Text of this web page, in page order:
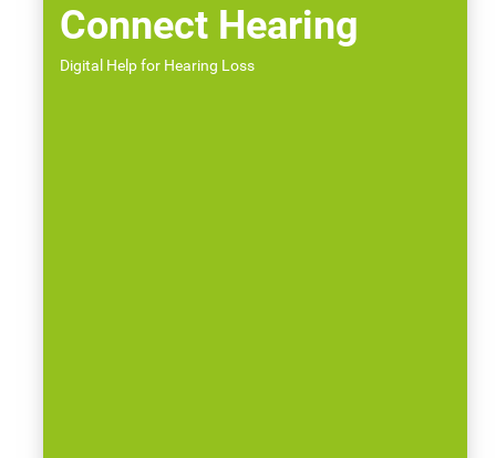
Connect Hearing
Digital Help for Hearing Loss